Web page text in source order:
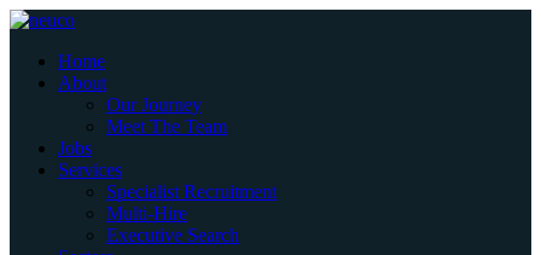
Skip
contentHome
About
Our Journey
Meet The Team
Jobs
Services
Specialist Recruitment
Multi-Hire
Executive Search